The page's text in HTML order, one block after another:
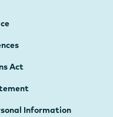
Act
Information